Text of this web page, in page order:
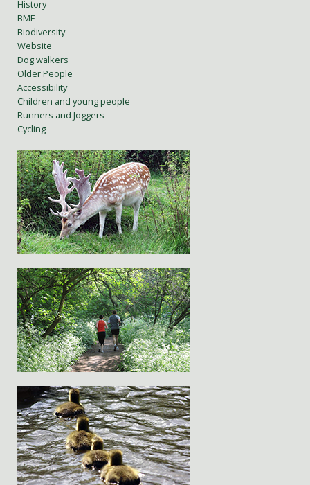
History
BME
Biodiversity
Website
Dog walkers
Older People
Accessibility
Children and young people
Runners and Joggers
Cycling